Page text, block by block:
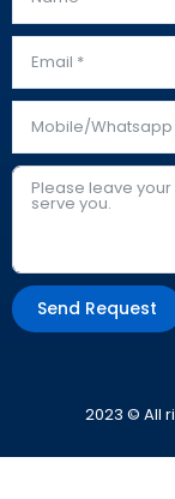
Send Request
2023 © All